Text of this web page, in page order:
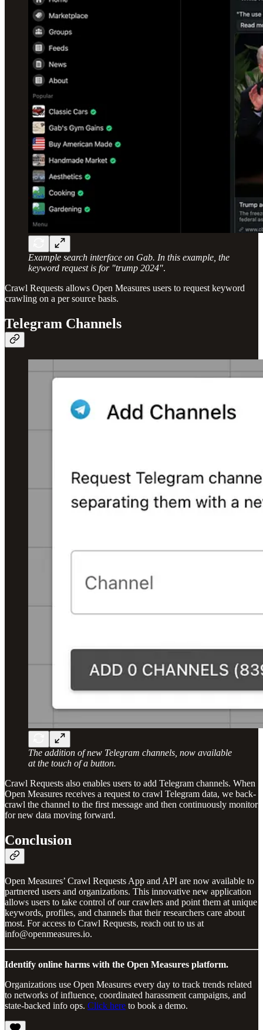
Example search interface on Gab. In this example, the
keyword request is for "trump 2024".
Crawl Requests allows Open Measures users to request keyword
crawling on a per source basis.
Telegram Channels
The addition of new Telegram channels, now available
at the touch of a button.
Crawl Requests also enables users to add Telegram channels. When
Open Measures receives a request to crawl Telegram data, we back-
crawl the channel to the first message and then continuously monitor
for new data moving forward.
Conclusion
Open Measures’ Crawl Requests App and API are now available to
partnered users and organizations. This innovative new application
allows users to take control of our crawlers and point them at unique
keywords, profiles, and channels that their researchers care about
most. For access to Crawl Requests, reach out to us at
info@openmeasures.io.
Identify online harms with the Open Measures platform.
Organizations use Open Measures every day to track trends related
to networks of influence, coordinated harassment campaigns, and
state-backed info ops. Click here to book a demo.